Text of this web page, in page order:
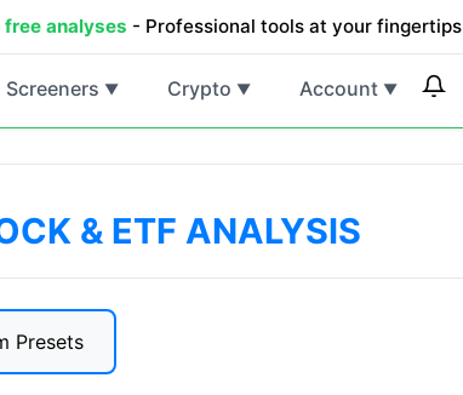
free analyses - Professional tools at your fingertips
Screeners ▼ Crypto ▼ Account ▼
& ETF ANALYSIS
Presets